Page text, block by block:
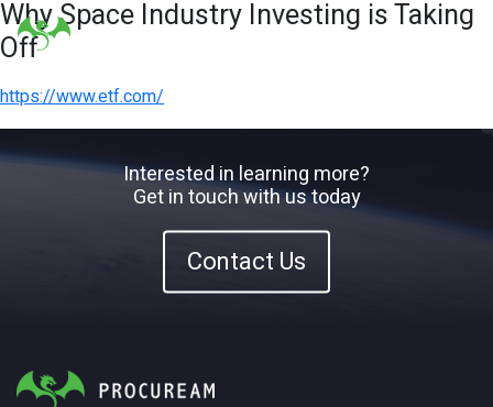
Why Space Industry Investing is Taking
Off
https://www.etf.com/
Interested in learning more?
Get in touch with us today
Contact Us